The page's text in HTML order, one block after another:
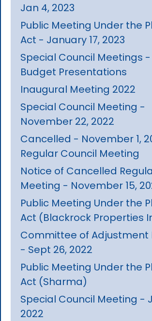
Jan 4, 2023
Public Meeting Under the
Act - January 17, 2023
Special Council Meetings -
Budget Presentations
Inaugural Meeting 2022
Special Council Meeting -
November 22, 2022
Cancelled - November 1,
Regular Council Meeting
Notice of Cancelled
Meeting - November 15,
Public Meeting Under the
Act (Blackrock Properties
Committee of Adjustment
- Sept 26, 2022
Public Meeting Under the
Act (Sharma)
Special Council Meeting -
2022